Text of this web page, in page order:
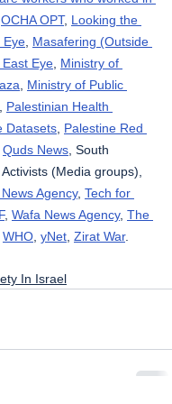
OCHA OPT, Looking the
Eye Masafering (Outside
Eye Ministry of
Ministry of Public
Palestinian Health
Datasets Palestine Red
Quds News , South
(Media groups),
Agency, Tech for
, Wafa News Agency, The
WHO yNet Zirat War.
In Israel